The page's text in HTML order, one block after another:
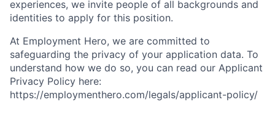
experiences, we invite people of all backgrounds and
identities to apply for this position.
At Employment Hero, we are committed to
safeguarding the privacy of your application data. To
understand how we do so, you can read our Applicant
Privacy Policy here:
https://employmenthero.com/legals/applicant-policy/